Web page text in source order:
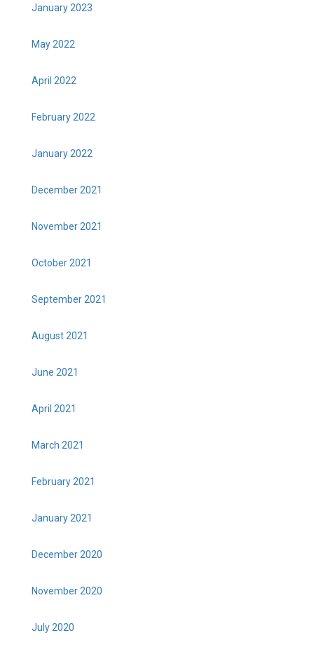
January 2023
May 2022
April 2022
February 2022
January 2022
December 2021
November 2021
October 2021
September 2021
August 2021
June 2021
April 2021
March 2021
February 2021
January 2021
December 2020
November 2020
July 2020